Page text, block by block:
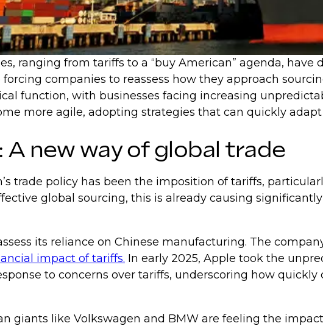
ranging from tariffs to a “buy American” agenda,
forcing companies to reassess how they approach
function, with businesses facing increasing
more agile, adopting strategies that can quickly
new way of global trade
trade policy has been the imposition of tariffs,
global sourcing, this is already causing
its reliance on Chinese manufacturing. The
impact of tariffs. In early 2025, Apple took the
to concerns over tariffs, underscoring how
giants like Volkswagen and BMW are feeling the